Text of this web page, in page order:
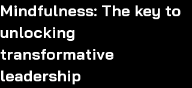
Mindfulness: The key to
unlocking
transformative
leadership